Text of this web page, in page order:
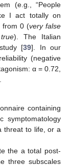
(e.g., “People
I act totally on
from 0 (very false
). The Italian
[39]. In our
(negative
α = 0.72,
containing
symptomatology
threat to life, or a
the a total post-
three subscales